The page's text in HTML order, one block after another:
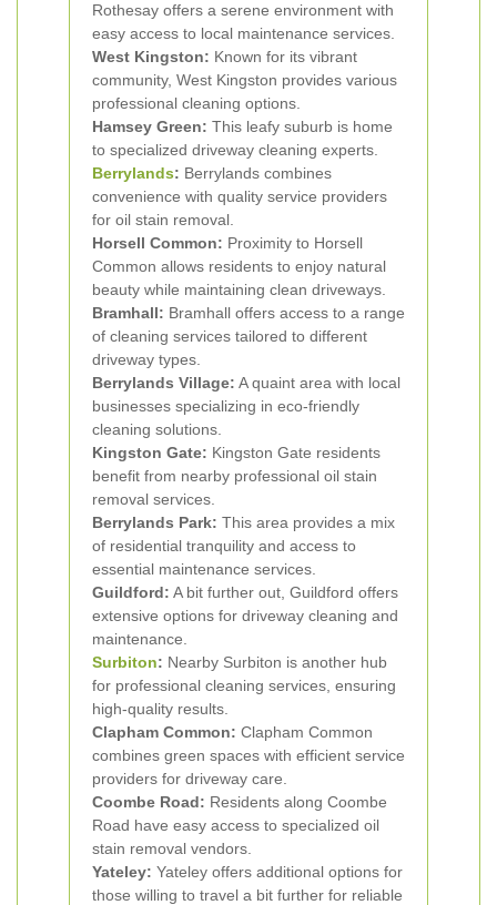
Rothesay offers a serene environment with
easy access to local maintenance services.
West Kingston: Known for its vibrant
community, West Kingston provides various
professional cleaning options.
Hamsey Green: This leafy suburb is home
to specialized driveway cleaning experts.
Berrylands: Berrylands combines
convenience with quality service providers
for oil stain removal.
Horsell Common: Proximity to Horsell
Common allows residents to enjoy natural
beauty while maintaining clean driveways.
Bramhall: Bramhall offers access to a range
of cleaning services tailored to different
driveway types.
Berrylands Village: A quaint area with local
businesses specializing in eco-friendly
cleaning solutions.
Kingston Gate: Kingston Gate residents
benefit from nearby professional oil stain
removal services.
Berrylands Park: This area provides a mix
of residential tranquility and access to
essential maintenance services.
Guildford: A bit further out, Guildford offers
extensive options for driveway cleaning and
maintenance.
Surbiton: Nearby Surbiton is another hub
for professional cleaning services, ensuring
high-quality results.
Clapham Common: Clapham Common
combines green spaces with efficient service
providers for driveway care.
Coombe Road: Residents along Coombe
Road have easy access to specialized oil
stain removal vendors.
Yateley: Yateley offers additional options for
those willing to travel a bit further for reliable